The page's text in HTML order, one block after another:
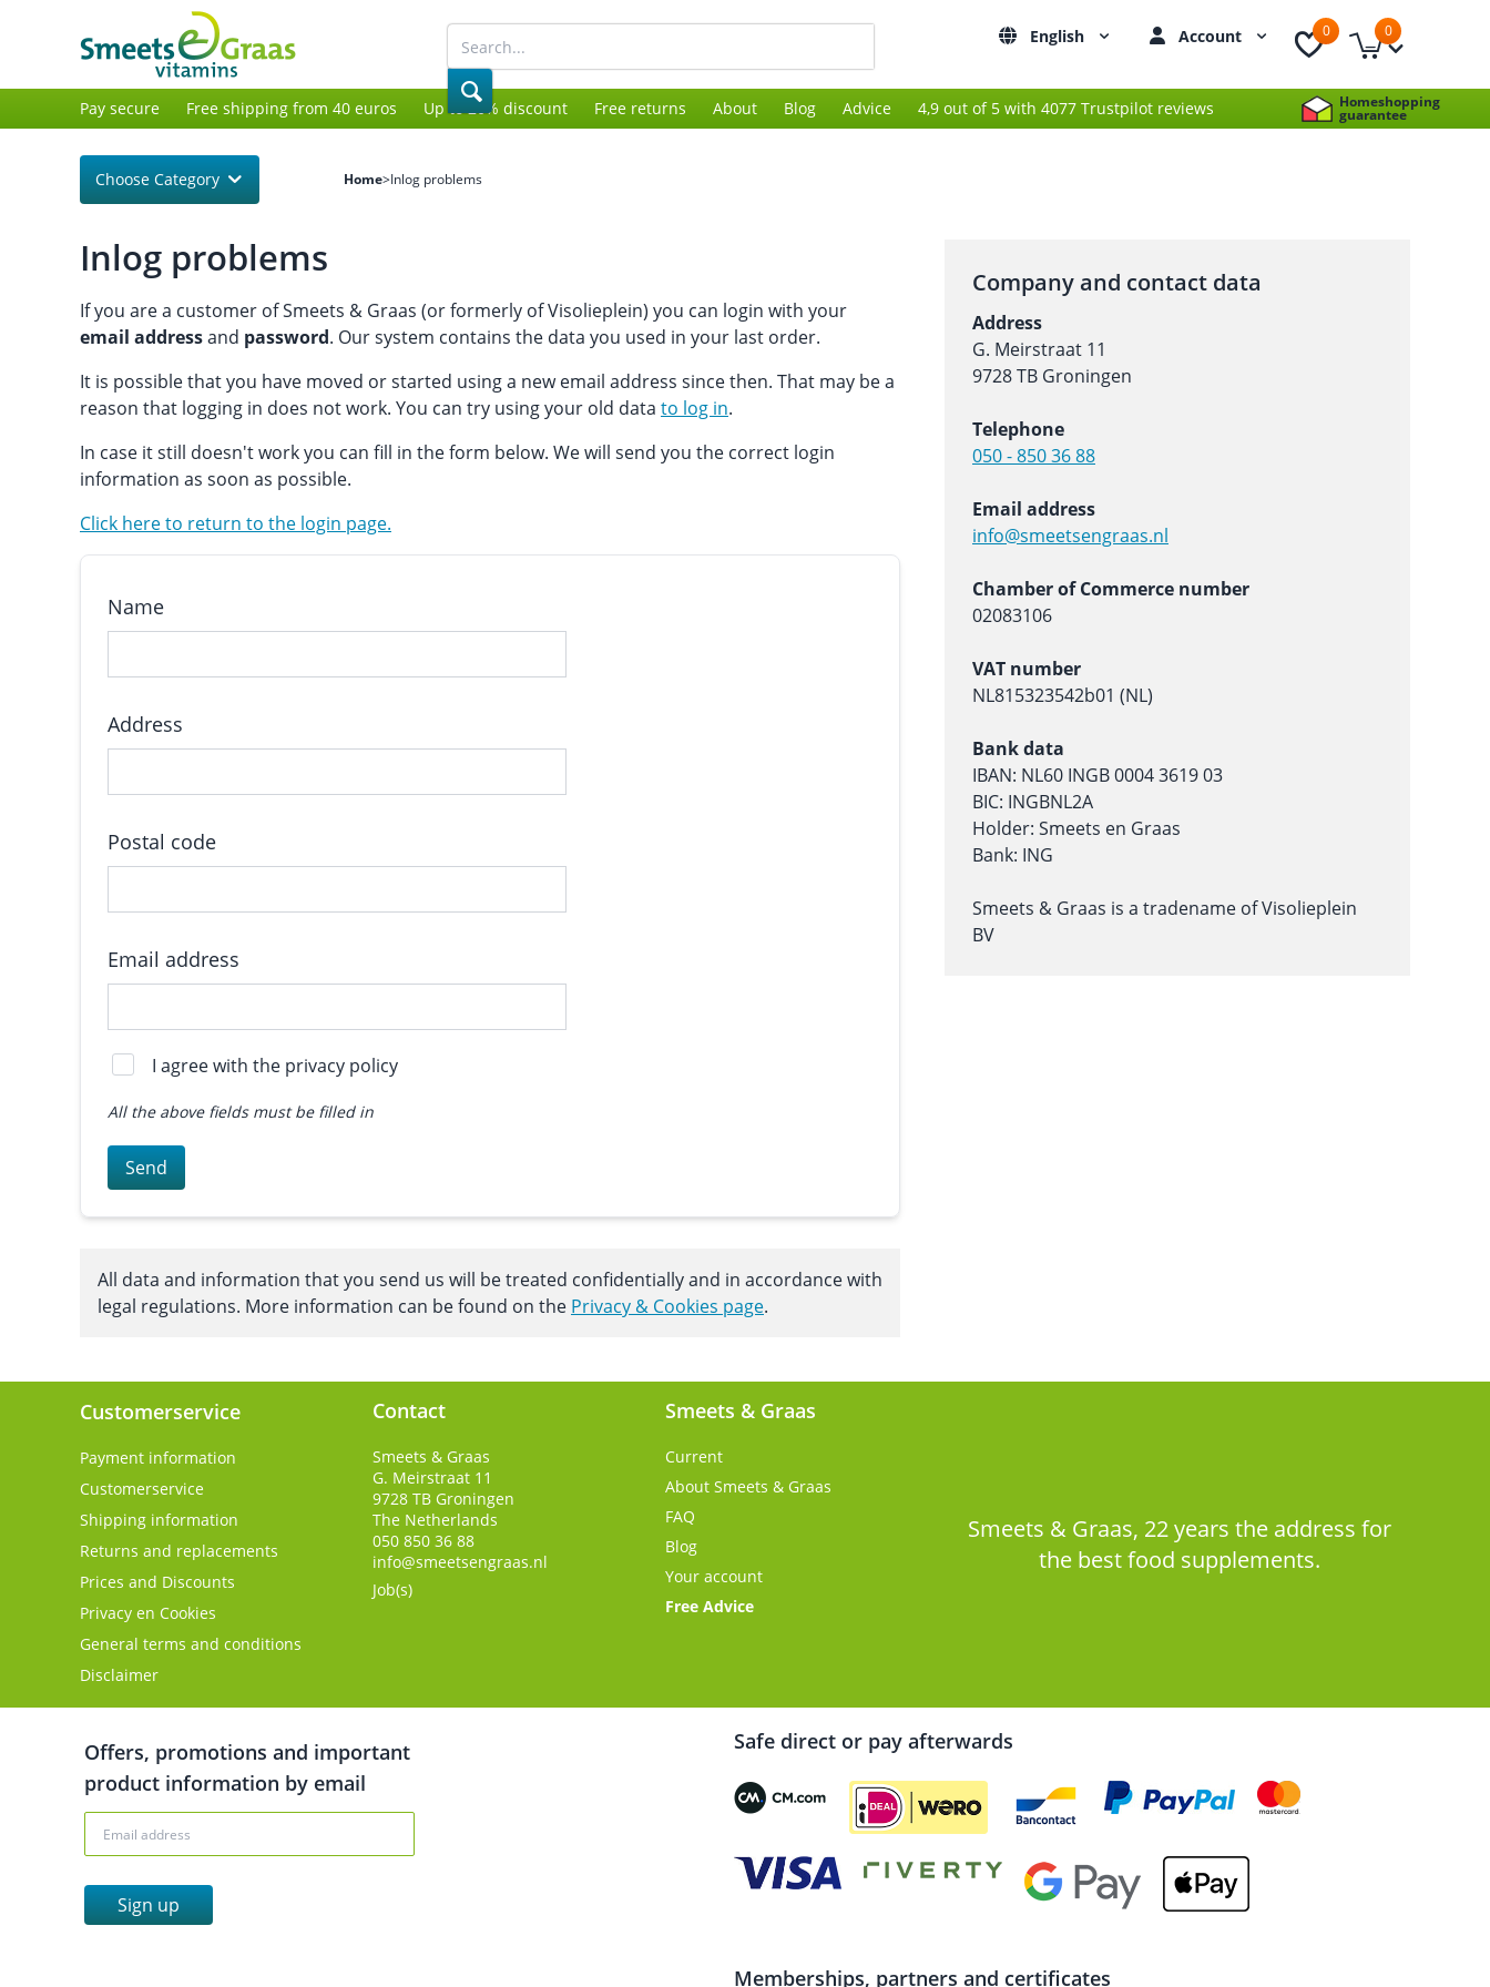
English Account 0 0
Pay secure Free shipping from 40 euros Up to 20% discount Free returns About Blog Advice 4,9 out of 5 with 4077 Trustpilot reviews Homeshopping
guarantee
Choose Category Home>Inlog problems
Inlog problems
If you are a customer of Smeets & Graas (or formerly of Visolieplein) you can login with your
email addressand password. Our system contains the data you used in your last order.
It is possible that you have moved or started using a new email address since then. That may be a
reason that logging in does not work. You can try using your old data to log in.
In case it still doesn't work you can fill in the form below. We will send you the correct login
information as soon as possible.
Click here to return to the login page.
Name
Address
Postal code
Email address
I agree with the privacy policy
All the above fields must be filled in
Send
All data and information that you send us will be treated confidentially and in accordance with
legal regulations. More information can be found on the Privacy & Cookies page.
Company and contact data
Address
G. Meirstraat 11
9728 TB Groningen
Telephone
050 - 850 36 88
Email address
info@smeetsengraas.nl
Chamber of Commerce number
02083106
VAT number
NL815323542b01 (NL)
Bank data
IBAN: NL60 INGB 0004 3619 03
BIC: INGBNL2A
Holder: Smeets en Graas
Bank: ING
Smeets & Graas is a tradename of Visolieplein
BV
Customerservice
Payment information
Customerservice
Shipping information
Returns and replacements
Prices and Discounts
Privacy en Cookies
General terms and conditions
Disclaimer
Contact
Smeets & Graas
G. Meirstraat 11
9728 TB Groningen
The Netherlands
050 850 36 88
info@smeetsengraas.nl
Job(s)
Smeets & Graas
Current
About Smeets & Graas
FAQ
Blog
Your account
Free Advice
Smeets & Graas, 22 years the address for
the best food supplements.
Offers, promotions and important
product information by email
Sign up
Safe direct or pay afterwards
Memberships, partners and certificates